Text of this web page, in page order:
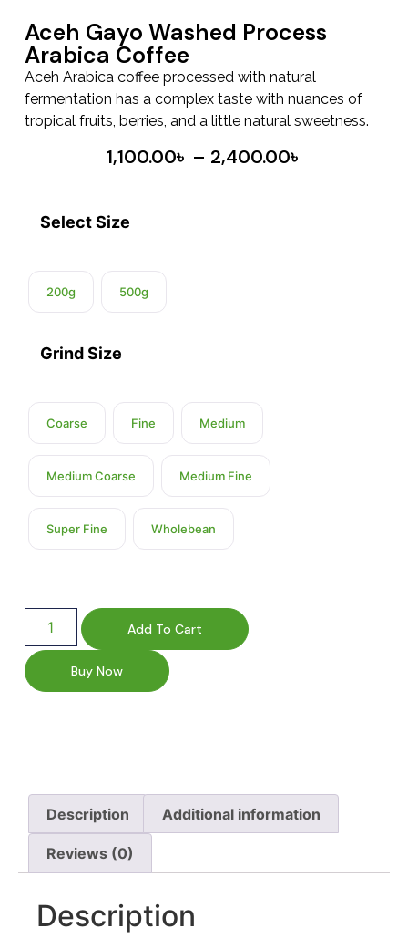
Aceh Gayo Washed Process
Arabica Coffee
Aceh Arabica coffee processed with natural
fermentation has a complex taste with nuances of
tropical fruits, berries, and a little natural sweetness.
1,100.00৳ – 2,400.00৳
Select Size
200g 500g
Grind Size
Coarse Fine Medium
Medium Coarse Medium Fine
Super Fine Wholebean
Add To Cart
Buy Now
Description Additional information
Reviews (0)
Description